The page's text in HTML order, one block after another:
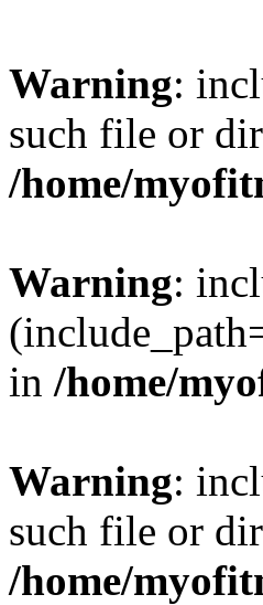
Warning:
such file or
/home/
Warning:
in /home/
Warning:
such file or
/home/